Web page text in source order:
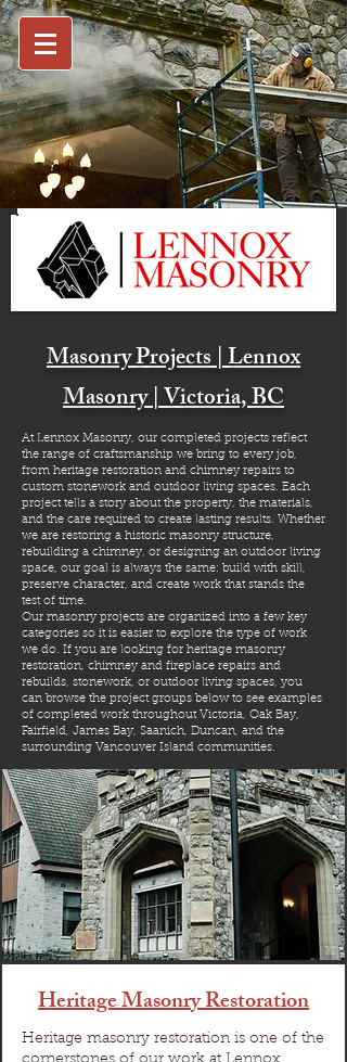
Masonry Projects | Lennox
Masonry | Victoria, BC
At Lennox Masonry, our completed projects reflect
the range of craftsmanship we bring to every job,
from heritage restoration and chimney repairs to
custom stonework and outdoor living spaces. Each
project tells a story about the property, the materials,
and the care required to create lasting results. Whether
we are restoring a historic masonry structure,
rebuilding a chimney, or designing an outdoor living
space, our goal is always the same: build with skill,
preserve character, and create work that stands the
test of time.
Our masonry projects are organized into a few key
categories so it is easier to explore the type of work
we do. If you are looking for heritage masonry
restoration, chimney and fireplace repairs and
rebuilds, stonework, or outdoor living spaces, you
can browse the project groups below to see examples
of completed work throughout Victoria, Oak Bay,
Fairfield, James Bay, Saanich, Duncan, and the
surrounding Vancouver Island communities.
Heritage Masonry Restoration
Heritage masonry restoration is one of the